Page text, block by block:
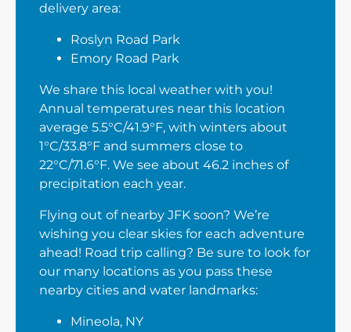
delivery area:
Roslyn Road Park
Emory Road Park
We share this local weather with you!
Annual temperatures near this location
average 5.5°C/41.9°F, with winters about
1°C/33.8°F and summers close to
22°C/71.6°F. We see about 46.2 inches of
precipitation each year.
Flying out of nearby JFK soon? We’re
wishing you clear skies for each adventure
ahead! Road trip calling? Be sure to look for
our many locations as you pass these
nearby cities and water landmarks:
Mineola, NY